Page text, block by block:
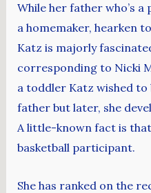
While her father who’s
a homemaker, hearken
Katz is majorly
corresponding to Nicki
a toddler Katz wished to
father but later, she
A little-known fact is that
basketball participant.
She has ranked on the